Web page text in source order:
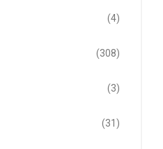
(4)
(308)
(3)
(31)